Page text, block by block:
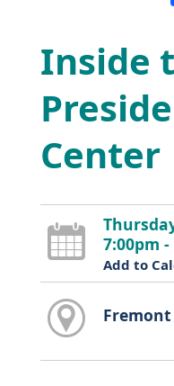
Inside
Center
7:00pm
Add to